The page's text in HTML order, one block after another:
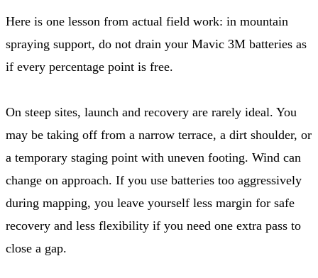
Here is one lesson from actual field work: in mountain
spraying support, do not drain your Mavic 3M batteries as
if every percentage point is free.
On steep sites, launch and recovery are rarely ideal. You
may be taking off from a narrow terrace, a dirt shoulder, or
a temporary staging point with uneven footing. Wind can
change on approach. If you use batteries too aggressively
during mapping, you leave yourself less margin for safe
recovery and less flexibility if you need one extra pass to
close a gap.